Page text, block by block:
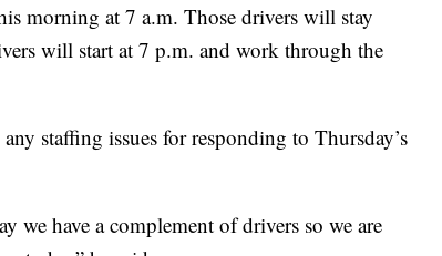
morning at 7 a.m. Those drivers will stay
will start at 7 p.m. and work through the
staffing issues for responding to Thursday’s
we have a complement of drivers so we are